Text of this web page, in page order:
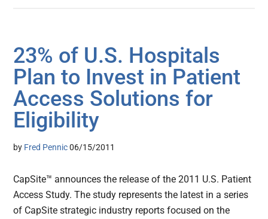
23% of U.S. Hospitals
Plan to Invest in Patient
Access Solutions for
Eligibility
by Fred Pennic 06/15/2011
CapSite™ announces the release of the 2011 U.S. Patient
Access Study. The study represents the latest in a series
of CapSite strategic industry reports focused on the